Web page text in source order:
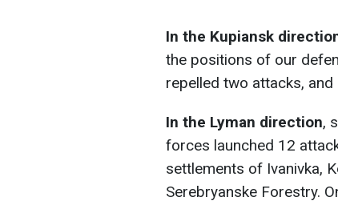
In the Kupiansk
the positions of our
repelled two attacks,
In the Lyman direction,
forces launched 12
settlements of Ivanivka,
Serebryanske Forestry.